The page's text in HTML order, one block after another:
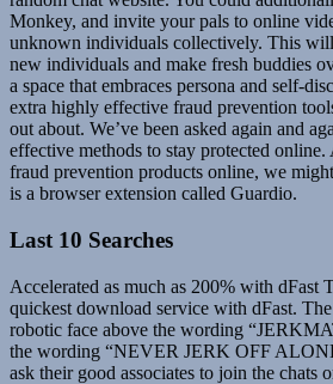
Monkey, and invite your pals to online
unknown individuals collectively. This
new individuals and make fresh buddies
a space that embraces persona and self-
extra highly effective fraud prevention
out about. We’ve been asked again and
effective methods to stay protected
fraud prevention products online, we
is a browser extension called Guardio.
Last 10 Searches
Accelerated as much as 200% with
quickest download service with dFast.
robotic face above the wording
the wording “NEVER JERK OFF
ask their good associates to join the chats